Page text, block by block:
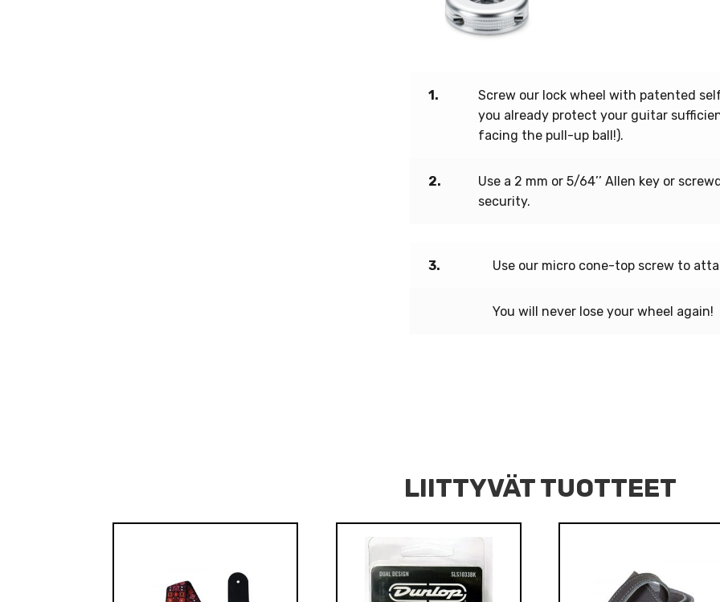
1.
Screw our lock wheel with patented
you already protect your guitar
facing the pull-up ball!).
2.
Use a 2 mm or 5/64’’ Allen key or
security.
3. Use our micro cone-top screw to
You will never lose your wheel again!
LIITTYVÄT TUOTTEET